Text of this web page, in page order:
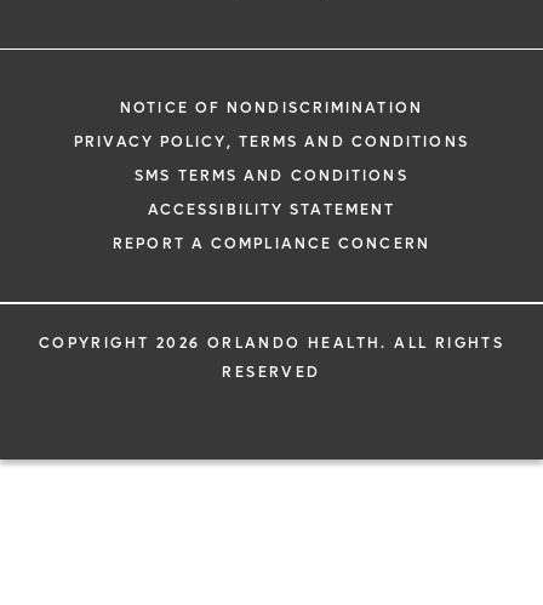
NOTICE OF NONDISCRIMINATION
PRIVACY POLICY, TERMS AND CONDITIONS
SMS TERMS AND CONDITIONS
ACCESSIBILITY STATEMENT
REPORT A COMPLIANCE CONCERN
COPYRIGHT 2026 ORLANDO HEALTH. ALL RIGHTS
RESERVED